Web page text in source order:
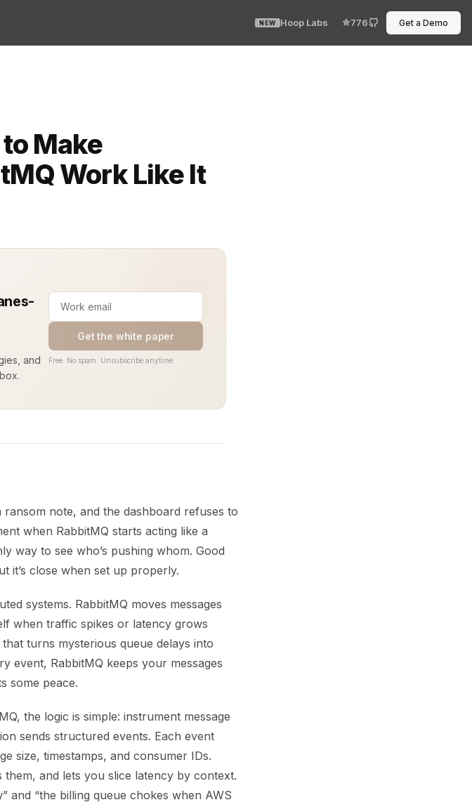
NEW Hoop Labs 776 Get a Demo
Make
Work Like It
a ransom note, and the dashboard refuses to cooperate. Every engineer
and
Get the white paper
Free. No spam. Unsubscribe anytime.
note, and the dashboard refuses to
when RabbitMQ starts acting like a
way to see who’s pushing whom. Good
it’s close when set up properly.
systems. RabbitMQ moves messages
when traffic spikes or latency grows
turns mysterious queue delays into
event, RabbitMQ keeps your messages
some peace.
the logic is simple: instrument message
sends structured events. Each event
size, timestamps, and consumer IDs.
and lets you slice latency by context.
and “the billing queue chokes when AWS